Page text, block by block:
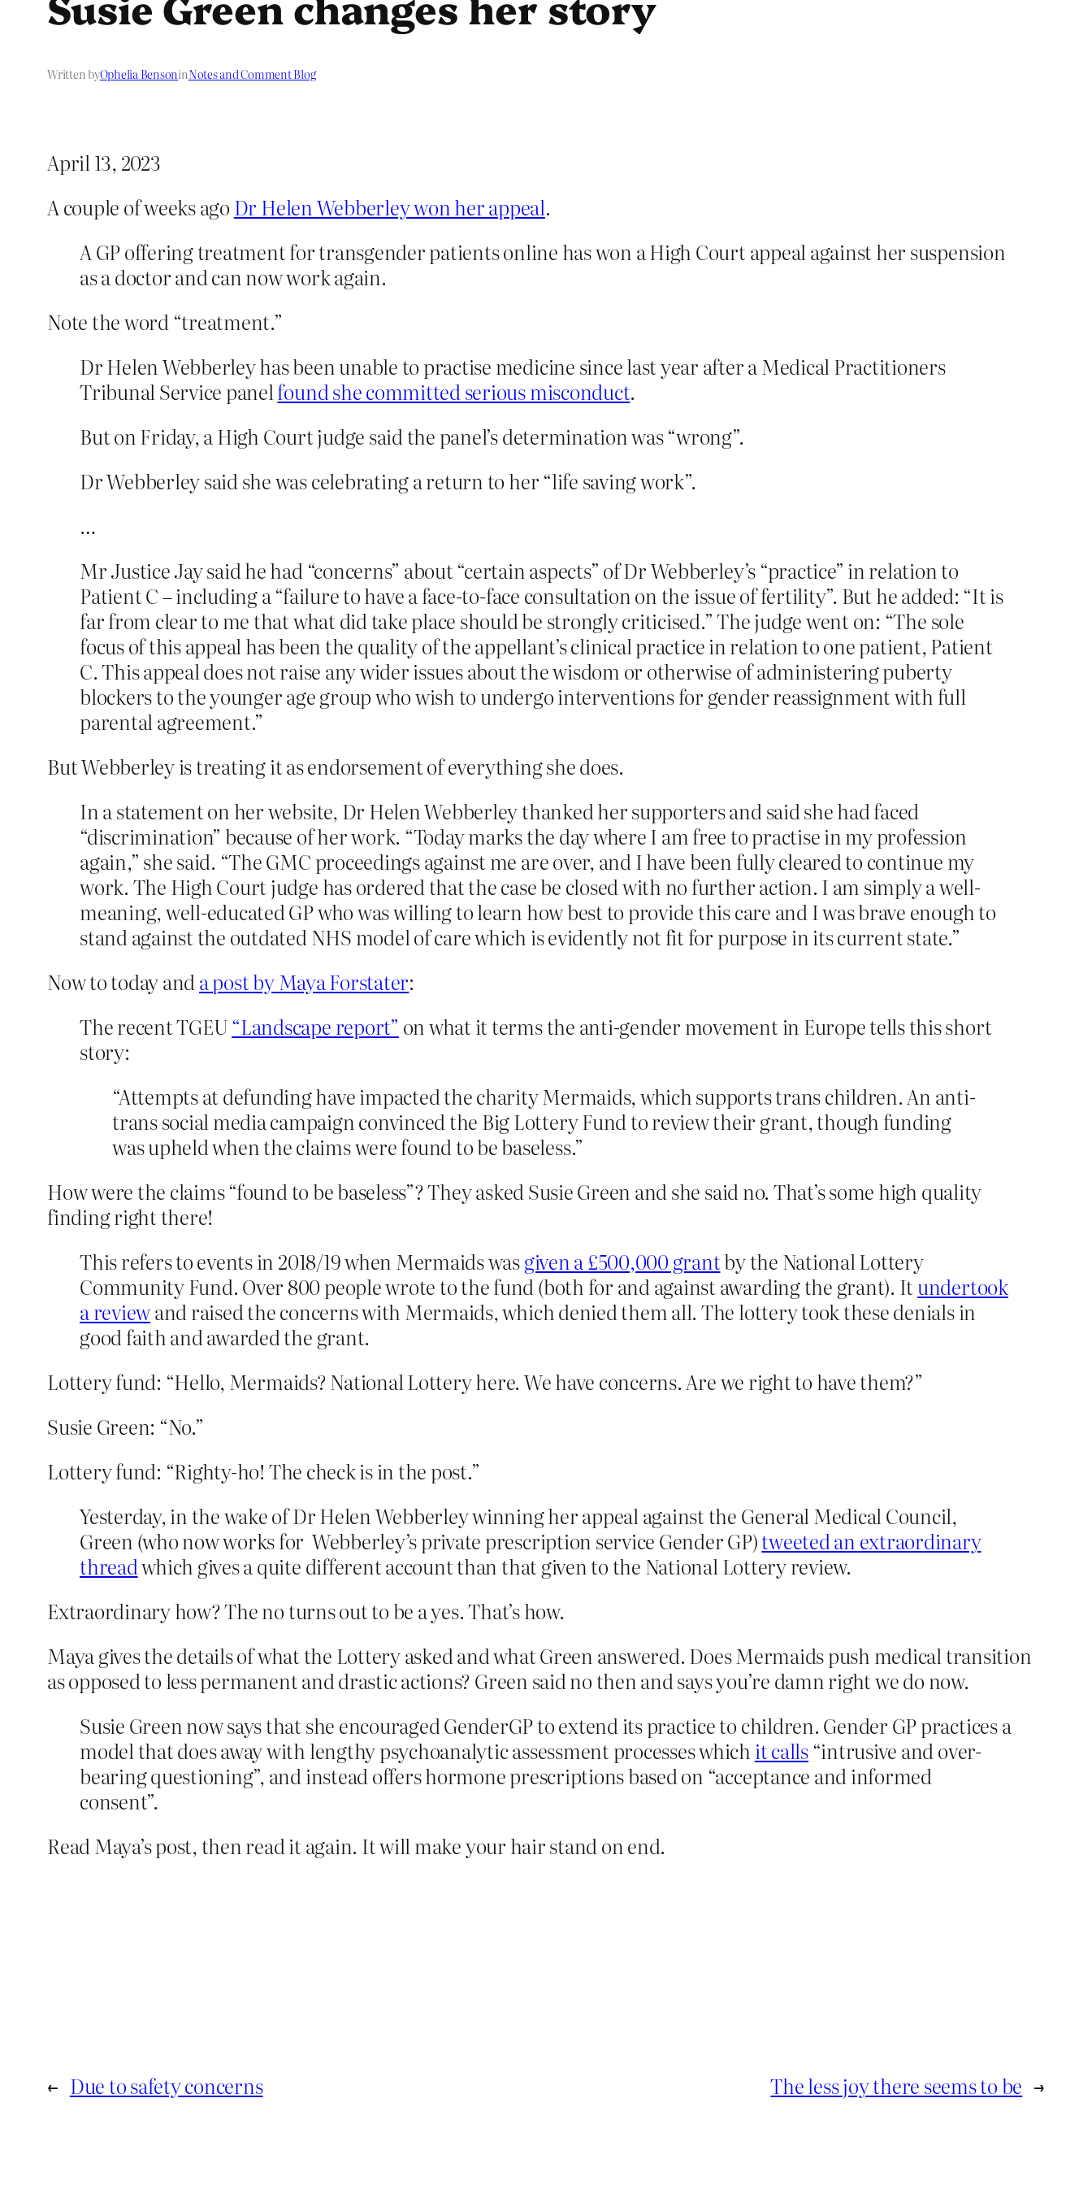
Written byOphelia BensoninNotes and Comment Blog
April 13, 2023
A couple of weeks ago Dr Helen Webberley won her appeal.
A GP offering treatment for transgender patients online has won a High Court appeal against her suspension
as a doctor and can now work again.
Note the word “treatment.”
Dr Helen Webberley has been unable to practise medicine since last year after a Medical Practitioners
Tribunal Service panelfound she committed serious misconduct.
But on Friday, a High Court judge said the panel’s determination was “wrong”.
Dr Webberley said she was celebrating a return to her “life saving work”.
…
Mr Justice Jay said he had “concerns” about “certain aspects” of Dr Webberley’s “practice” in relation to
Patient C – including a “failure to have a face-to-face consultation on the issue of fertility”. But he added: “It is
far from clear to me that what did take place should be strongly criticised.” The judge went on: “The sole
focus of this appeal has been the quality of the appellant’s clinical practice in relation to one patient, Patient
C. This appeal does not raise any wider issues about the wisdom or otherwise of administering puberty
blockers to the younger age group who wish to undergo interventions for gender reassignment with full
parental agreement.”
But Webberley is treating it as endorsement of everything she does.
In a statement on her website, Dr Helen Webberley thanked her supporters and said she had faced
“discrimination” because of her work. “Today marks the day where I am free to practise in my profession
again,” she said. “The GMC proceedings against me are over, and I have been fully cleared to continue my
work. The High Court judge has ordered that the case be closed with no further action. I am simply a well-
meaning, well-educated GP who was willing to learn how best to provide this care and I was brave enough to
stand against the outdated NHS model of care which is evidently not fit for purpose in its current state.”
Now to today anda post by Maya Forstater:
The recent TGEU “Landscape report” on what it terms the anti-gender movement in Europe tells this short
story:
“Attempts at defunding have impacted the charity Mermaids, which supports trans children. An anti-
trans social media campaign convinced the Big Lottery Fund to review their grant, though funding
was upheld when the claims were found to be baseless.”
How were the claims “found to be baseless”? They asked Susie Green and she said no. That’s some high quality
finding right there!
This refers to events in 2018/19 when Mermaids wasgiven a £500,000 grantby the National Lottery
Community Fund. Over 800 people wrote to the fund (both for and against awarding the grant). Itundertook
a reviewand raised the concerns with Mermaids, which denied them all. The lottery took these denials in
good faith and awarded the grant.
Lottery fund: “Hello, Mermaids? National Lottery here. We have concerns. Are we right to have them?”
Susie Green: “No.”
Lottery fund: “Righty-ho! The check is in the post.”
Yesterday, in the wake of Dr Helen Webberley winning her appeal against the General Medical Council,
Green (who now works for Webberley’s private prescription service Gender GP)tweeted an extraordinary
threadwhich gives a quite different account than that given to the National Lottery review.
Extraordinary how? The no turns out to be a yes. That’s how.
Maya gives the details of what the Lottery asked and what Green answered. Does Mermaids push medical transition
as opposed to less permanent and drastic actions? Green said no then and says you’re damn right we do now.
Susie Green now says that she encouraged GenderGP to extend its practice to children. Gender GP practices a
model that does away with lengthy psychoanalytic assessment processes which it calls“intrusive and over-
bearing questioning”, and instead offers hormone prescriptions based on “acceptance and informed
consent”.
Read Maya’s post, then read it again. It will make your hair stand on end.
← Due to safety concerns The less joy there seems to be →